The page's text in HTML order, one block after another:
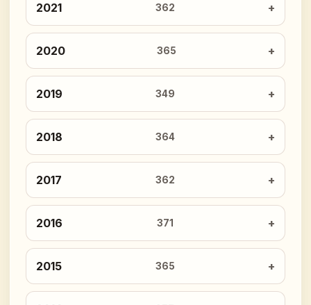
2021 362
2020 365
2019 349
2018 364
2017 362
2016 371
2015 365